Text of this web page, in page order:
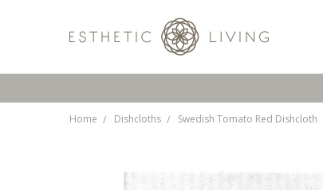
Home Dishcloths Swedish Tomato Red Dishcloth